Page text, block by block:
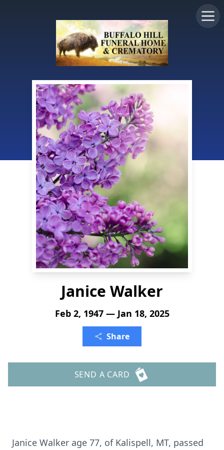
Janice Walker
Feb 2, 1947 — Jan 18, 2025
Share
SEND A CARD
Janice Walker age 77, of Kalispell, MT, passed